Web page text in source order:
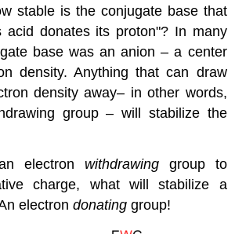
stable is the conjugate base that
acid donates its proton"? In many
base was an anion – a center
density. Anything that can draw
density away– in other words,
group – will stabilize the
electron withdrawinggroup to
charge, what will stabilize a
electrondonating group!